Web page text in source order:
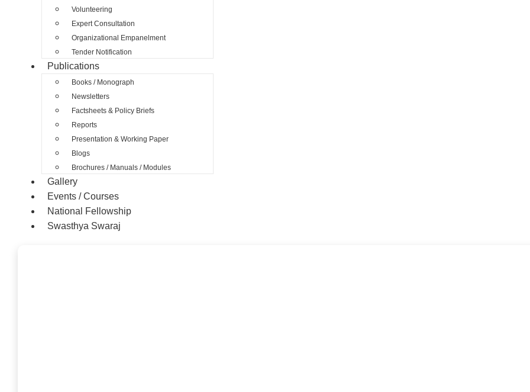
Volunteering
Expert Consultation
Organizational Empanelment
Tender Notification
Publications
Books / Monograph
Newsletters
Factsheets & Policy Briefs
Reports
Presentation & Working Paper
Blogs
Brochures / Manuals / Modules
Gallery
Events / Courses
National Fellowship
Swasthya Swaraj